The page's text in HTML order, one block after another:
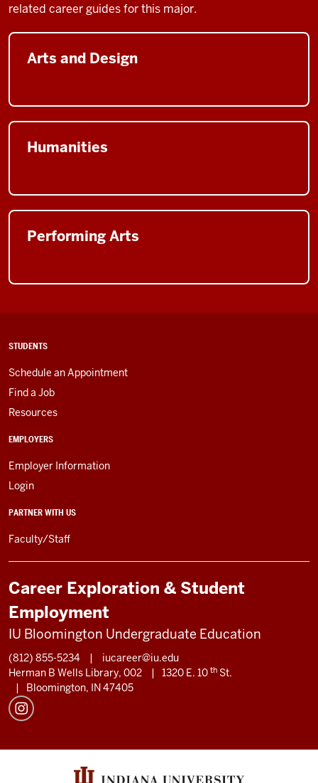
related career guides for this major.
Arts and Design
Humanities
Performing Arts
STUDENTS
Schedule an Appointment
Find a Job
Resources
EMPLOYERS
Employer Information
Login
PARTNER WITH US
Faculty/Staff
Career Exploration & Student
Employment
IU Bloomington Undergraduate Education
(812) 855-5234 |
iucareer@iu.edu
Herman B Wells Library, 002
| 1320 E. 10 th St.
|
Bloomington, IN 47405